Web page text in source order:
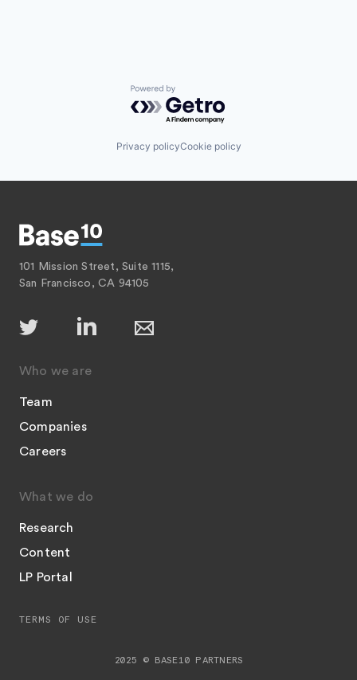
Powered by Getro.com
Privacy policyCookie policy
101 Mission Street, Suite 1115,
San Francisco, CA 94105
Who we are
Team
Companies
Careers
What we do
Research
Content
LP Portal
2025 © BASE10 PARTNERS
TERMS OF USE